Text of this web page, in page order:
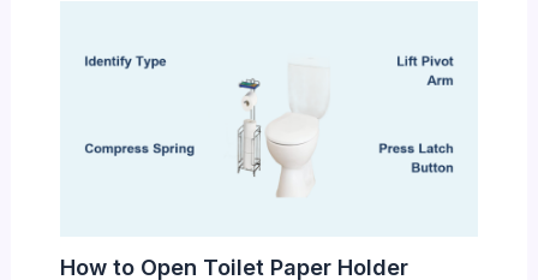
How to Open Toilet Paper Holder